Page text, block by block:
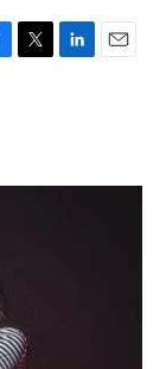
T
r
L
I
E